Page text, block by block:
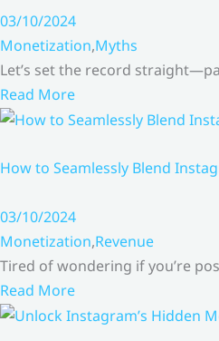
03/10/2024
Monetization,Myths
Let’s set the record
Read More
How to Seamlessly Blend
03/10/2024
Monetization,Revenue
Tired of wondering if you’re
Read More